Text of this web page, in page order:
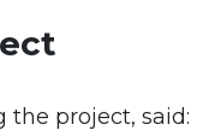
the project, said: